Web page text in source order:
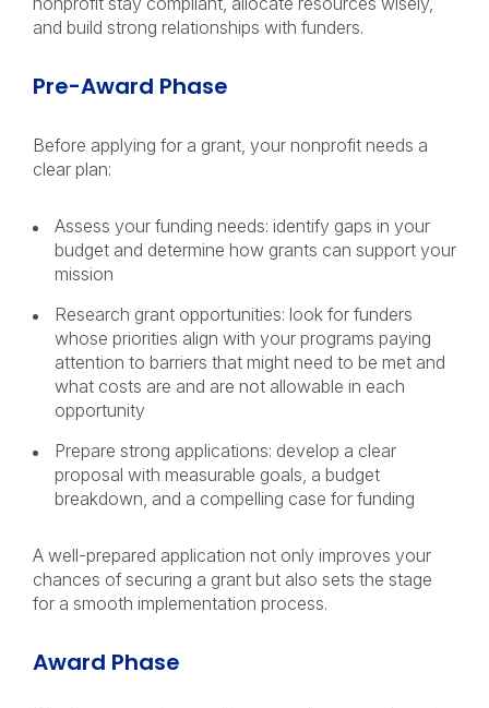
and build strong relationships with funders.
Pre-Award Phase
Before applying for a grant, your nonprofit needs a
clear plan:
Assess your funding needs: identify gaps in your
budget and determine how grants can support your
mission
Research grant opportunities: look for funders
whose priorities align with your programs paying
attention to barriers that might need to be met and
what costs are and are not allowable in each
opportunity
Prepare strong applications: develop a clear
proposal with measurable goals, a budget
breakdown, and a compelling case for funding
A well-prepared application not only improves your
chances of securing a grant but also sets the stage
for a smooth implementation process.
Award Phase